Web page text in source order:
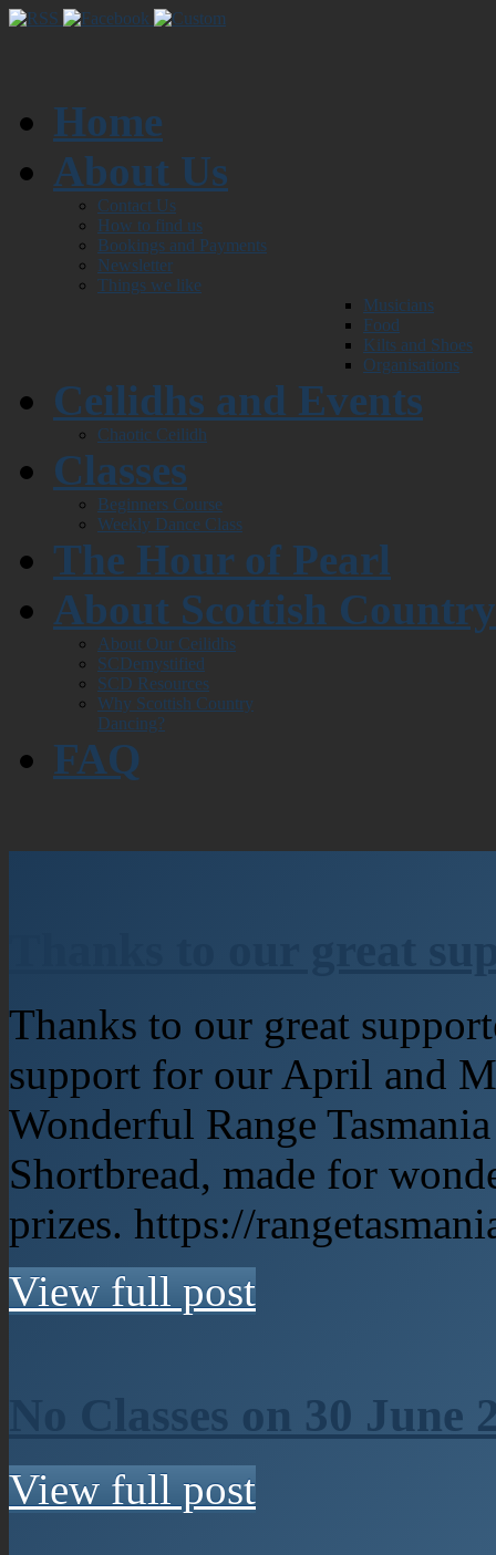
Home
About Us
Contact Us
How to find us
Bookings and Payments
Newsletter
Things we like
Musicians
Food
Kilts and Shoes
Organisations
Ceilidhs and Events
Chaotic Ceilidh
Classes
Beginners Course
Weekly Dance Class
The Hour of Pearl
About Scottish
About Our Ceilidhs
SCDemystified
SCD Resources
Why Scottish Country
Dancing?
FAQ
Thanks to our great
support for our April and
Wonderful Range
Shortbread, made for
prizes. https://
View full post
No Classes on 30 June
View full post